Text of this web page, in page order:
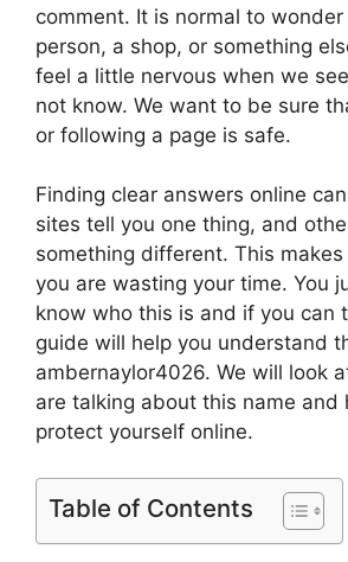
comment. It is normal to
person, a shop, or something
feel a little nervous when we
not know. We want to be sure
or following a page is safe.
Finding clear answers online
sites tell you one thing, and
something different. This
you are wasting your time. You
know who this is and if you can
guide will help you understand
ambernaylor4026. We will look
are talking about this name and
protect yourself online.
Table of Contents